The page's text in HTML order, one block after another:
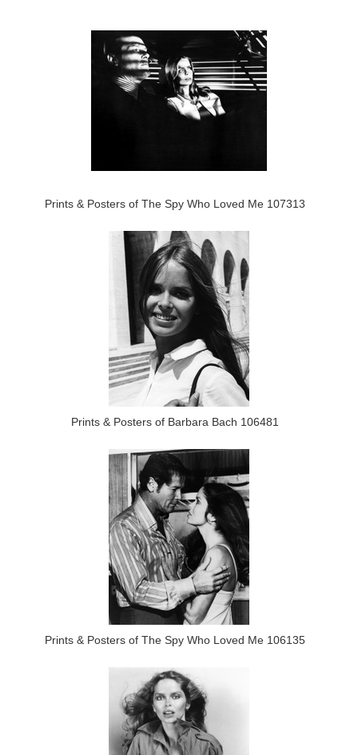
Prints & Posters of The Spy Who Loved Me 107313
Prints & Posters of Barbara Bach 106481
Prints & Posters of The Spy Who Loved Me 106135